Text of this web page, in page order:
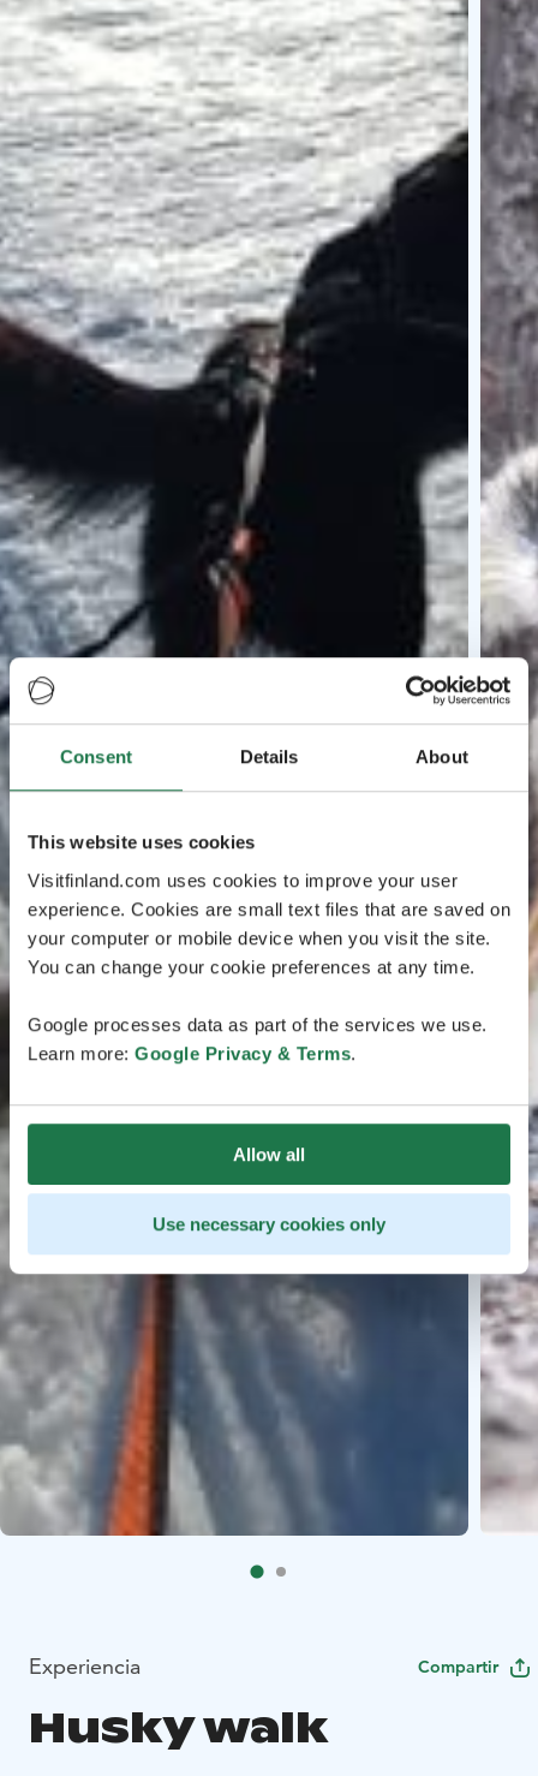
Consent Details About
This website uses cookies
Visitfinland.com uses cookies to improve your user
experience. Cookies are small text files that are saved on
your computer or mobile device when you visit the site.
You can change your cookie preferences at any time.
Google processes data as part of the services we use.
Learn more: Google Privacy & Terms.
Allow all
Use necessary cookies only
Experiencia Compartir
Husky walk